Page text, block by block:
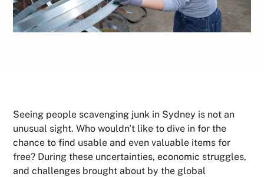
Seeing people scavenging junk in Sydney is not an
unusual sight. Who wouldn't like to dive in for the
chance to find usable and even valuable items for
free? During these uncertainties, economic struggles,
and challenges brought about by the global